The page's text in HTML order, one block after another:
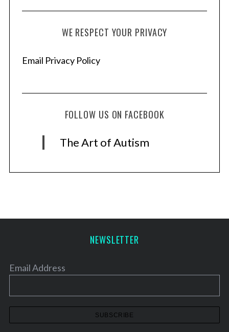
WE RESPECT YOUR PRIVACY
Email Privacy Policy
FOLLOW US ON FACEBOOK
The Art of Autism
NEWSLETTER
Email Address